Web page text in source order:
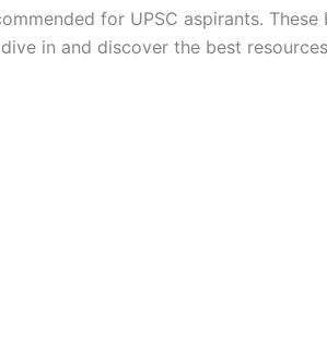
for UPSC aspirants.
in and discover the best